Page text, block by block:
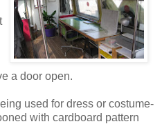
a door open.
used for dress or costume-
with cardboard pattern